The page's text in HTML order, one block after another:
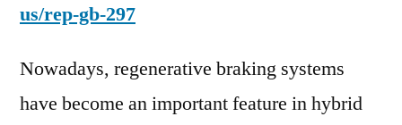
us/rep-gb-297
Nowadays, regenerative braking systems
have become an important feature in hybrid